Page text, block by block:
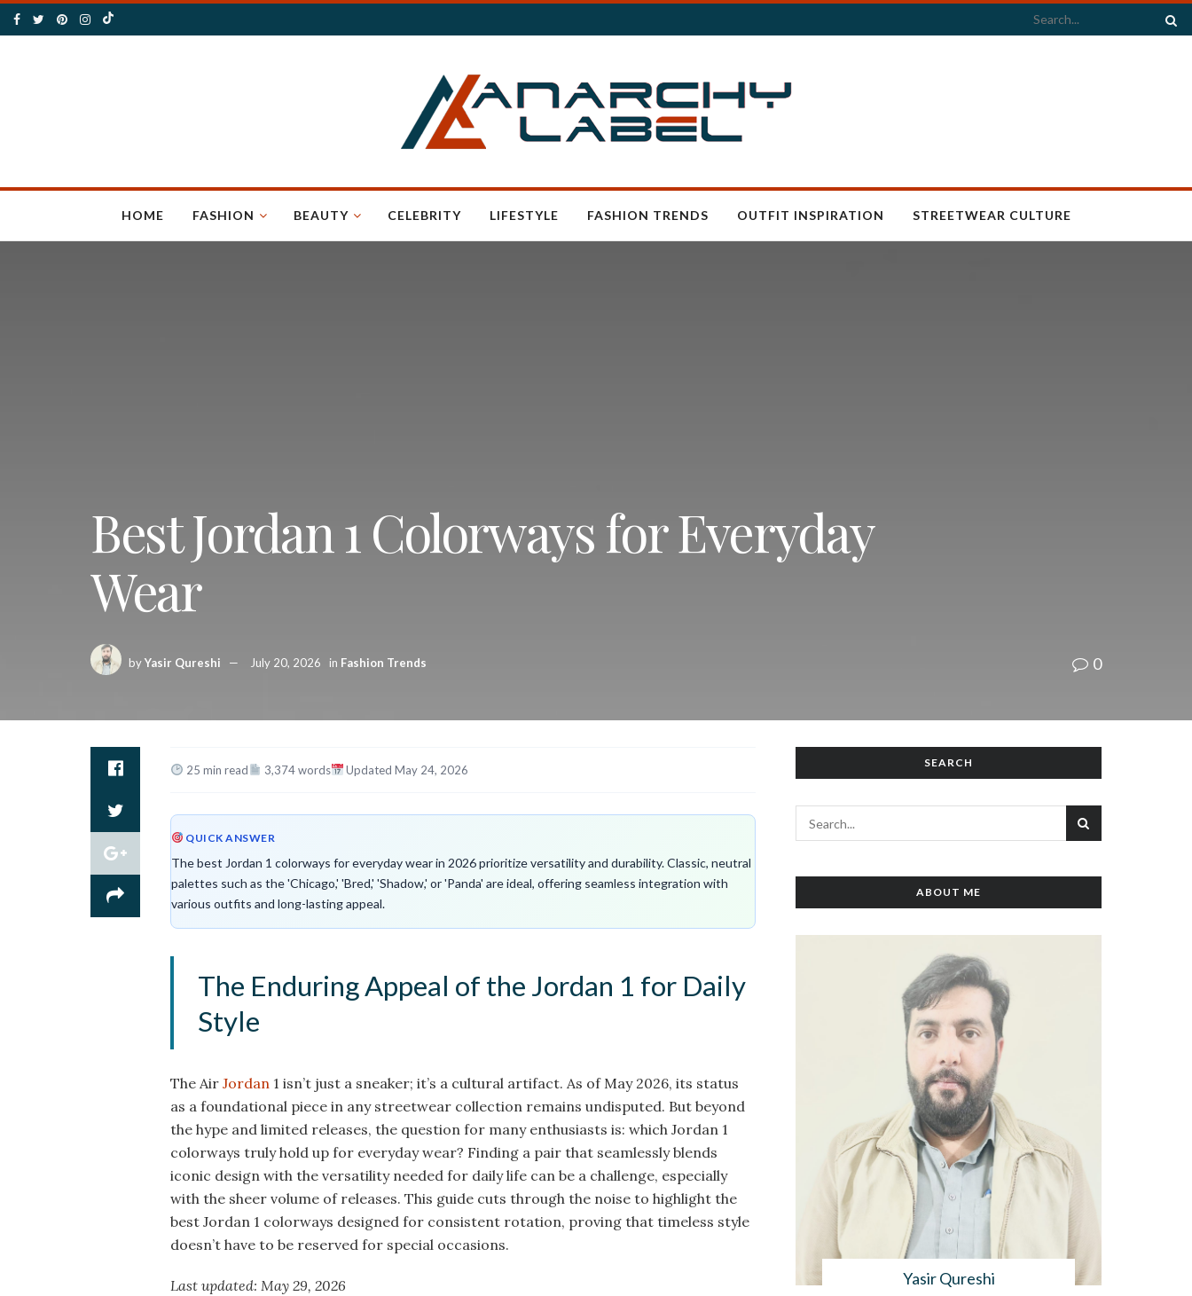
HOME FASHION BEAUTY CELEBRITY LIFESTYLE FASHION TRENDS OUTFIT INSPIRATION STREETWEAR CULTURE
Best Jordan 1 Colorways for Everyday
Wear
byYasir Qureshi July 20, 2026 in Fashion Trends 0
25 min read 3,374 words Updated May 24, 2026
QUICK ANSWER
The best Jordan 1 colorways for everyday wear in 2026 prioritize versatility and durability. Classic, neutral
palettes such as the 'Chicago,' 'Bred,' 'Shadow,' or 'Panda' are ideal, offering seamless integration with
various outfits and long-lasting appeal.
The Enduring Appeal of the Jordan 1 for Daily
Style
The Air Jordan 1 isn’t just a sneaker; it’s a cultural artifact. As of May 2026, its status
as a foundational piece in any streetwear collection remains undisputed. But beyond
the hype and limited releases, the question for many enthusiasts is: which Jordan 1
colorways truly hold up for everyday wear? Finding a pair that seamlessly blends
iconic design with the versatility needed for daily life can be a challenge, especially
with the sheer volume of releases. This guide cuts through the noise to highlight the
best Jordan 1 colorways designed for consistent rotation, proving that timeless style
doesn’t have to be reserved for special occasions.
Last updated: May 29, 2026
SEARCH
ABOUT ME
Yasir Qureshi